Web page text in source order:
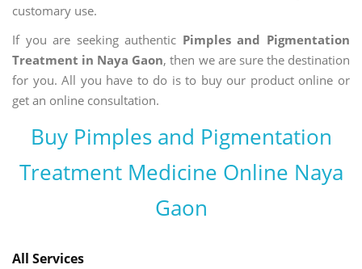
customary use.
If you are seeking authentic Pimples and Pigmentation
Treatment in Naya Gaon, then we are sure the destination
for you. All you have to do is to buy our product online or
get an online consultation.
Buy Pimples and Pigmentation
Treatment Medicine Online Naya
Gaon
All Services